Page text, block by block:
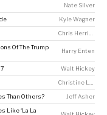
Nate Silver
Kyle Wagner
Of The Trump
Harry Enten
Walt Hickey
Than Others? Jeff Asher
Like ‘La La